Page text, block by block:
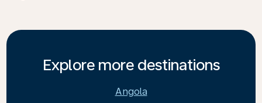
Explore more destinations
Angola